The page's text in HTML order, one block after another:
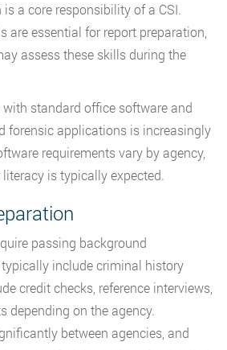
a core responsibility of a CSI.
are essential for report preparation,
assess these skills during the
standard office software and
forensic applications is increasingly
requirements vary by agency,
is typically expected.
passing background
include criminal history
credit checks, reference interviews,
depending on the agency.
between agencies, and